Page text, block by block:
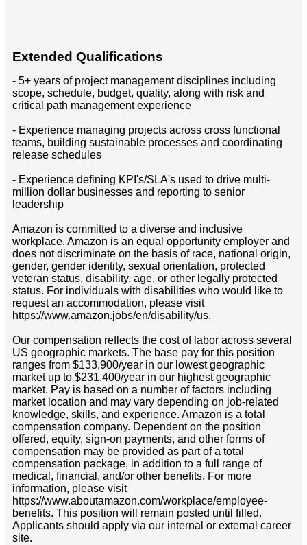
Extended Qualifications
- 5+ years of project management disciplines including
scope, schedule, budget, quality, along with risk and
critical path management experience
- Experience managing projects across cross functional
teams, building sustainable processes and coordinating
release schedules
- Experience defining KPI's/SLA's used to drive multi-
million dollar businesses and reporting to senior
leadership
Amazon is committed to a diverse and inclusive
workplace. Amazon is an equal opportunity employer and
does not discriminate on the basis of race, national origin,
gender, gender identity, sexual orientation, protected
veteran status, disability, age, or other legally protected
status. For individuals with disabilities who would like to
request an accommodation, please visit
https://www.amazon.jobs/en/disability/us.
Our compensation reflects the cost of labor across several
US geographic markets. The base pay for this position
ranges from $133,900/year in our lowest geographic
market up to $231,400/year in our highest geographic
market. Pay is based on a number of factors including
market location and may vary depending on job-related
knowledge, skills, and experience. Amazon is a total
compensation company. Dependent on the position
offered, equity, sign-on payments, and other forms of
compensation may be provided as part of a total
compensation package, in addition to a full range of
medical, financial, and/or other benefits. For more
information, please visit
https://www.aboutamazon.com/workplace/employee-
benefits. This position will remain posted until filled.
Applicants should apply via our internal or external career
site.